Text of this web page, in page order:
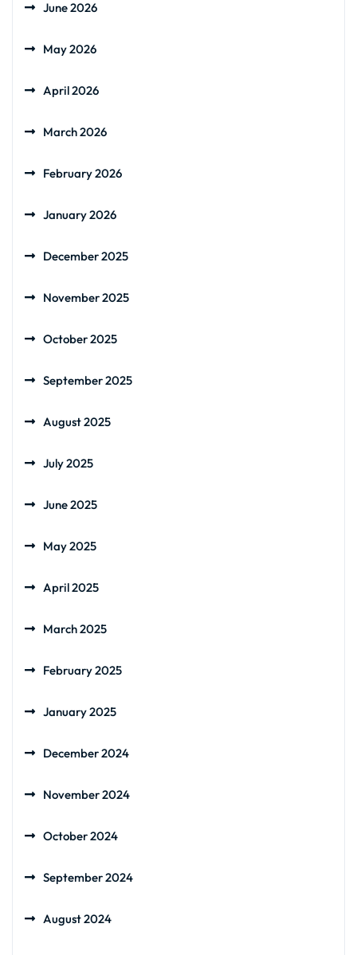
June 2026
May 2026
April 2026
March 2026
February 2026
January 2026
December 2025
November 2025
October 2025
September 2025
August 2025
July 2025
June 2025
May 2025
April 2025
March 2025
February 2025
January 2025
December 2024
November 2024
October 2024
September 2024
August 2024